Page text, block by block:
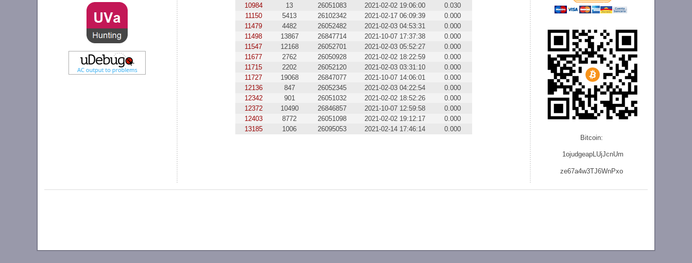
Bitcoin:
1ojudgeapLUjJcnUm
ze67a4w3TJ6WnPxo
10984
13 26051083 2021-02-02 19:06:00
0.030
11150
5413 26102342 2021-02-17 06:09:39
0.000
11479
4482 26052482 2021-02-03 04:53:31
0.000
11498
13867 26847714 2021-10-07 17:37:38
0.000
11547
12168 26052701 2021-02-03 05:52:27
0.000
11677
2762 26050928 2021-02-02 18:22:59
0.000
11715
2202 26052120 2021-02-03 03:31:10
0.000
11727
19068 26847077 2021-10-07 14:06:01
0.000
12136
847 26052345 2021-02-03 04:22:54
0.000
12342
901 26051032 2021-02-02 18:52:26
0.000
12372
10490 26846857 2021-10-07 12:59:58
0.000
12403
8772 26051098 2021-02-02 19:12:17
0.000
13185
1006 26095053 2021-02-14 17:46:14 0.000